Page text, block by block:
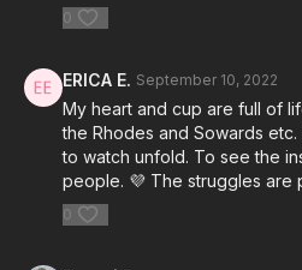
0
ERICA E. September 10, 2022
My heart and cup are full of
the Rhodes and Sowards
to watch unfold. To see the
people. 💜 The struggles are
0